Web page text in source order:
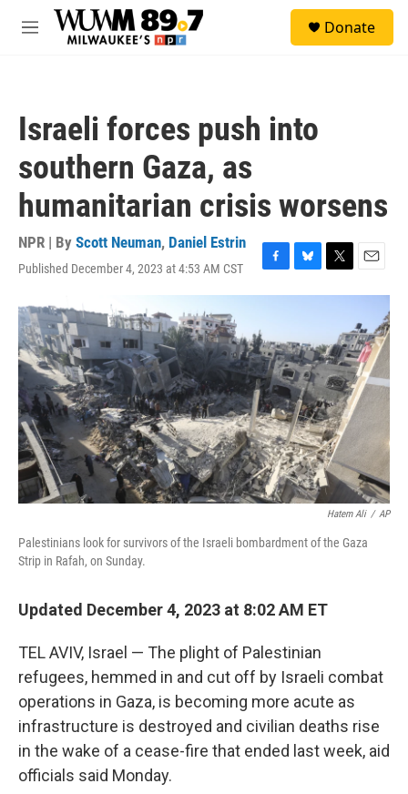
Skip to main content
M
Donate
Israeli forces push into
southern Gaza, as
humanitarian crisis worsens
NPR | By Scott Neuman, Daniel Estrin
Published December 4, 2023 at 4:53 AM CST
F
a
b
o
o
k
B
l
s
k
y
T
w
t
e
r
E
m
i
l
Hatem Ali / AP
Palestinians look for survivors of the Israeli bombardment of the Gaza
Strip in Rafah, on Sunday.
Updated December 4, 2023 at 8:02 AM ET
TEL AVIV, Israel — The plight of Palestinian
refugees, hemmed in and cut off by Israeli combat
operations in Gaza, is becoming more acute as
infrastructure is destroyed and civilian deaths rise
in the wake of a cease-fire that ended last week, aid
officials said Monday.